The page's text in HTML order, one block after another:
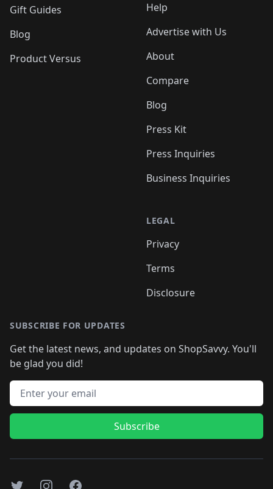
Gift Guides
Blog
Product Versus
Help
Advertise with Us
About
Compare
Blog
Press Kit
Press Inquiries
Business Inquiries
LEGAL
Privacy
Terms
Disclosure
SUBSCRIBE FOR UPDATES
Get the latest news, and updates on ShopSavvy. You'll
be glad you did!
Email address
Subscribe
TwitterInstagramFacebook